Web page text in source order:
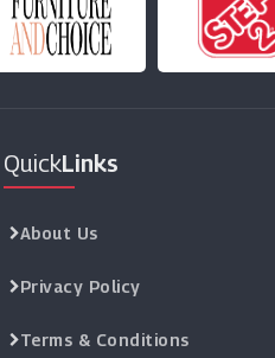
QuickLinks
About Us
Privacy Policy
Terms & Conditions